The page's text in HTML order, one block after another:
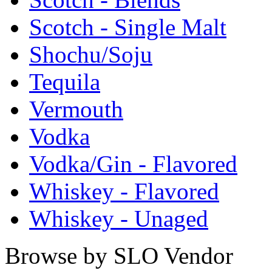
Scotch - Single Malt
Shochu/Soju
Tequila
Vermouth
Vodka
Vodka/Gin - Flavored
Whiskey - Flavored
Whiskey - Unaged
Browse by SLO Vendor